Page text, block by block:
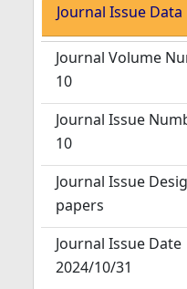
Journal Issue Data
Journal Volume
10
Journal Issue
10
Journal Issue
papers
Journal Issue Date
2024/10/31